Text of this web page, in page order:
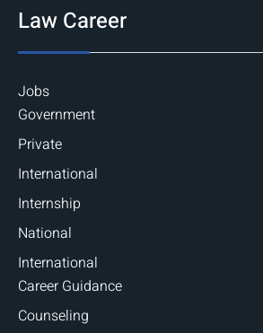
Law Career
Jobs
Government
Private
International
Internship
National
International
Career Guidance
Counseling